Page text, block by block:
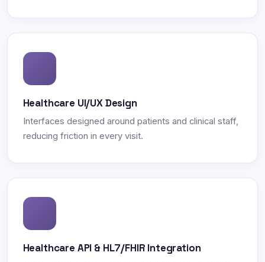
Healthcare UI/UX Design
Interfaces designed around patients and clinical staff,
reducing friction in every visit.
Healthcare API & HL7/FHIR Integration